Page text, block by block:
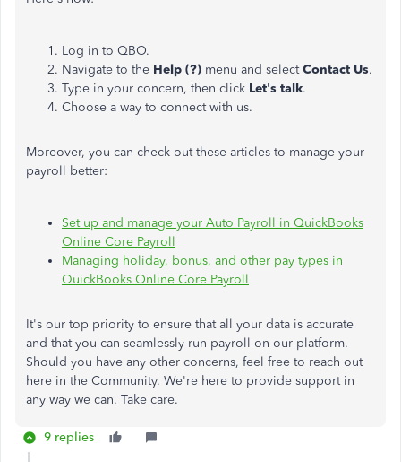
Log in to QBO.
Navigate to the Help (?) menu and selectContact Us.
Type in your concern, then click Let's talk.
Choose a way to connect with us.
Moreover, you can check out these articles to manage your
payroll better:
Set up and manage your Auto Payroll in QuickBooks
Online Core Payroll
Managing holiday, bonus, and other pay types in
QuickBooks Online Core Payroll
It's our top priority to ensure that all your data is accurate
and that you can seamlessly run payroll on our platform.
Should you have any other concerns, feel free to reach out
here in the Community. We're here to provide support in
any way we can. Take care.
9 replies